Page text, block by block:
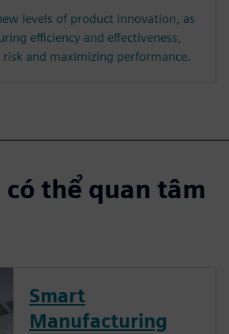
levels of product innovation, as
efficiency and effectiveness,
and maximizing performance.
có thể quan tâm
Smart
Manufacturing